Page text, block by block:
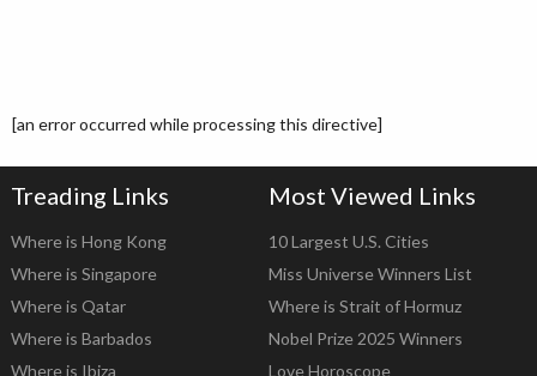
[an error occurred while processing this directive]
Treading Links
Where is Hong Kong
Where is Singapore
Where is Qatar
Where is Barbados
Where is Ibiza
Most Viewed Links
10 Largest U.S. Cities
Miss Universe Winners List
Where is Strait of Hormuz
Nobel Prize 2025 Winners
Love Horoscope